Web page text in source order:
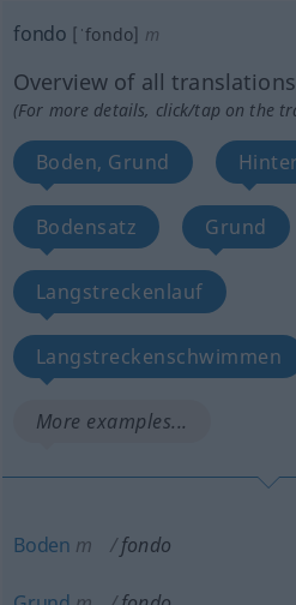
fondo [ˈfondo] m
Overview of all translations
(For more details, click/tap on the
Boden, Grund
Bodensatz Grund
Langstreckenlauf
Langstreckenschwimmen
More examples...
Boden m fondo